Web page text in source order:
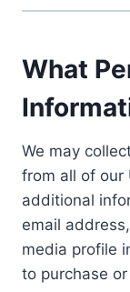
What
We may
from all of our
additional
email
media profile
to purchase or